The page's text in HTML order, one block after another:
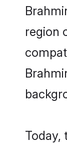
region
Today,